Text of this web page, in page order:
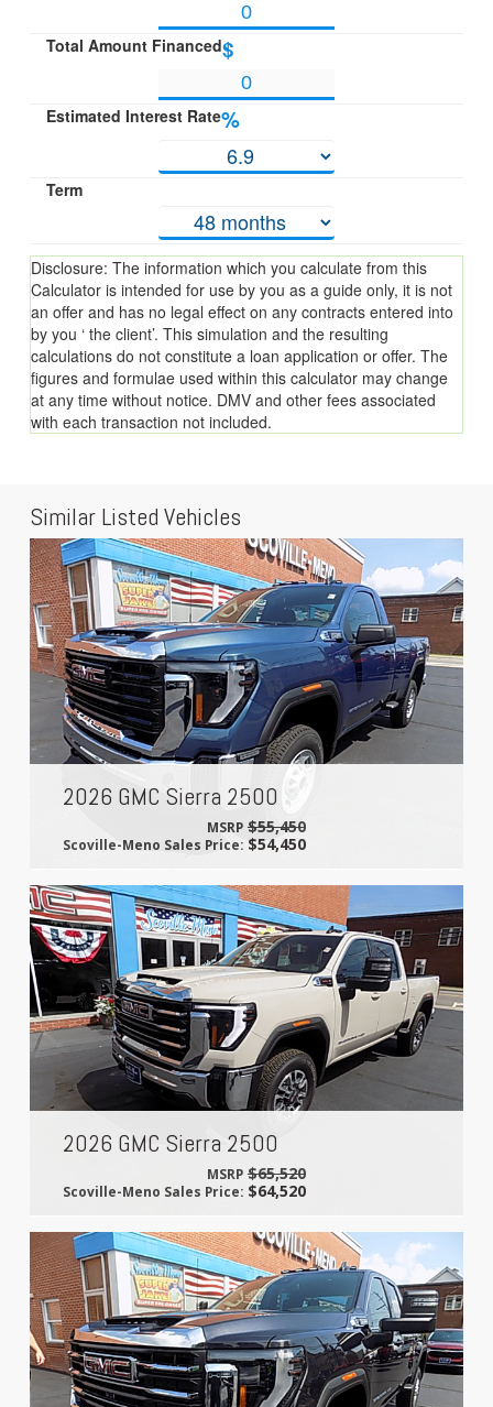
Total Amount Financed$
Estimated Interest Rate%
Term
Disclosure: The information which you calculate from this
Calculator is intended for use by you as a guide only, it is not
an offer and has no legal effect on any contracts entered into
by you ‘ the client’. This simulation and the resulting
calculations do not constitute a loan application or offer. The
figures and formulae used within this calculator may change
at any time without notice. DMV and other fees associated
with each transaction not included.
Similar Listed Vehicles
2026 GMC Sierra 2500
MSRP $55,450
Scoville-Meno Sales Price:$54,450
2026 GMC Sierra 2500
MSRP $65,520
Scoville-Meno Sales Price:$64,520